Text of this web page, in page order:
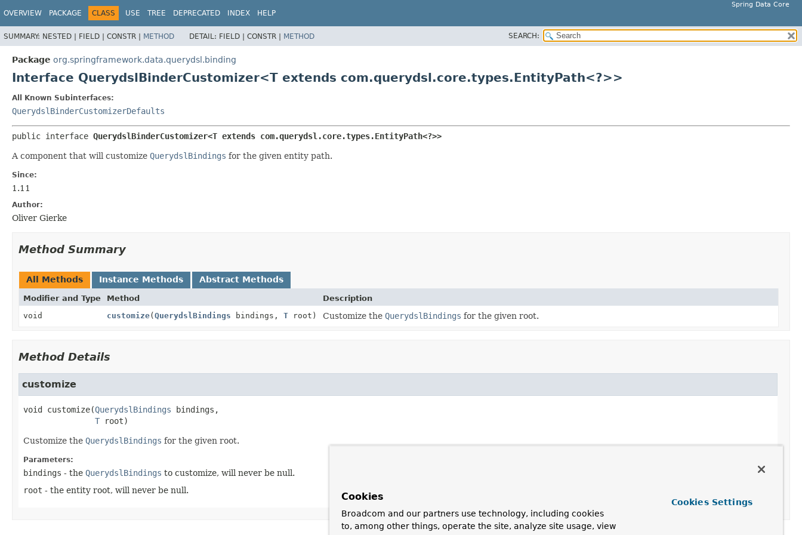
Spring Data Core
OVERVIEW PACKAGE CLASS USE TREE DEPRECATED INDEX HELP
SUMMARY: NESTED | FIELD | CONSTR | METHOD DETAIL: FIELD | CONSTR | METHOD SEARCH:
Package org.springframework.data.querydsl.binding
Interface QuerydslBinderCustomizer<T extends com.querydsl.core.types.EntityPath<?>>
All Known Subinterfaces:
QuerydslBinderCustomizerDefaults
public interface QuerydslBinderCustomizer<T extends com.querydsl.core.types.EntityPath<?>>
A component that will customize QuerydslBindings for the given entity path.
Since:
1.11
Author:
Oliver Gierke
Method Summary
All Methods Instance Methods Abstract Methods
Modifier and Type Method
Description
void
customize(QuerydslBindings bindings, T root) Customize the QuerydslBindings for the given root.
Method Details
customize
void customize(QuerydslBindings bindings,
T root)
Customize the QuerydslBindings for the given root.
Parameters:
bindings - the QuerydslBindings to customize, will never be null.
root - the entity root, will never be null.
Cookies
Broadcom and our partners use technology, including cookies
to, among other things, operate the site, analyze site usage, view
Cookies Settings